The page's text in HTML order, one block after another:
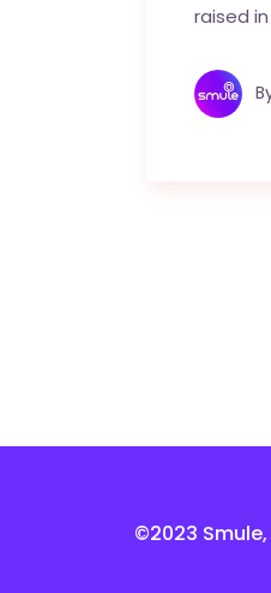
raised
©2023